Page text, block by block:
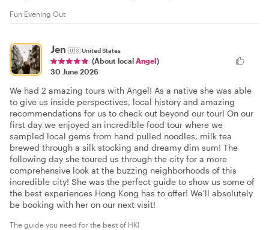
Fun Evening Out
Jen 🇺🇸United States
(About local Angel)
30 June 2026
We had 2 amazing tours with Angel! As a native she was able
to give us inside perspectives, local history and amazing
recommendations for us to check out beyond our tour! On our
first day we enjoyed an incredible food tour where we
sampled local gems from hand pulled noodles, milk tea
brewed through a silk stocking and dreamy dim sum! The
following day she toured us through the city for a more
comprehensive look at the buzzing neighborhoods of this
incredible city! She was the perfect guide to show us some of
the best experiences Hong Kong has to offer! We’ll absolutely
be booking with her on our next visit!
The guide you need for the best of HK!